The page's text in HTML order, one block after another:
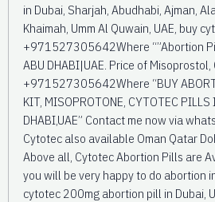
in Dubai, Sharjah, Abudhabi, Ajman,
Khaimah, Umm Al Quwain, UAE, buy
+971527305642Where “”Abortion
ABU DHABI|UAE. Price of Misoprostol,
+971527305642Where “BUY
KIT, MISOPROTONE, CYTOTEC PILLS
DHABI,UAE” Contact me now via
Cytotec also available Oman Qatar
Above all, Cytotec Abortion Pills are
you will be very happy to do abortion
cytotec 200mg abortion pill in Dubai,